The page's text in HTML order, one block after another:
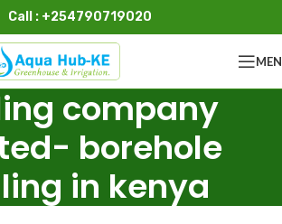
Call : +254790719020
company
borehole
in kenya